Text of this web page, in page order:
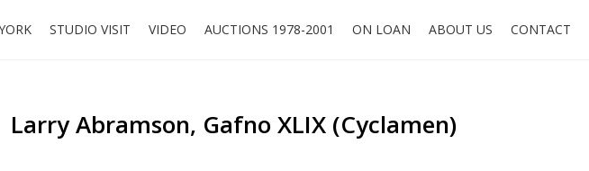
STUDIO VISIT VIDEO AUCTIONS 1978-2001 ON LOAN ABOUT US CONTACT
Larry Abramson, Gafno XLIX (Cyclamen)